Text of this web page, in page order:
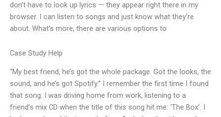
don’t have to look up lyrics — they appear right there in my
browser. I can listen to songs and just know what they’re
about. What’s more, there are various options to
Case Study Help
“My best friend, he’s got the whole package. Got the looks, the
sound, and he’s got Spotify.” I remember the first time I found
that song. I was driving home from work, listening to a
friend’s mix CD when the title of this song hit me: ‘The Box’. I